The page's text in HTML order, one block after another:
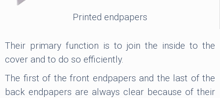
Printed endpapers
Their primary function is to join the inside to the
cover and to do so efficiently.
The first of the front endpapers and the last of the
back endpapers are always clear because of their